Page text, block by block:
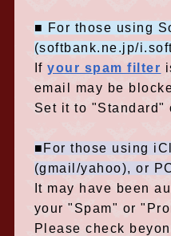
■ For those using
(softbank.ne.jp/
Ifyour spam filter
email may be
Set it to "Standard"
■For those using
(gmail/yahoo), or
It may have been
your "Spam" or
Please check